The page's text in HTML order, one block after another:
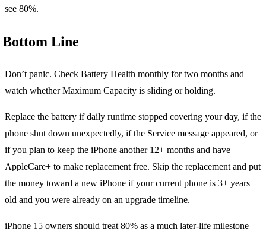
see 80%.
Bottom Line
Don’t panic. Check Battery Health monthly for two months and
watch whether Maximum Capacity is sliding or holding.
Replace the battery if daily runtime stopped covering your day, if the
phone shut down unexpectedly, if the Service message appeared, or
if you plan to keep the iPhone another 12+ months and have
AppleCare+ to make replacement free. Skip the replacement and put
the money toward a new iPhone if your current phone is 3+ years
old and you were already on an upgrade timeline.
iPhone 15 owners should treat 80% as a much later-life milestone